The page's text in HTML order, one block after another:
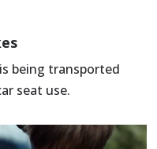
being transported
seat use.